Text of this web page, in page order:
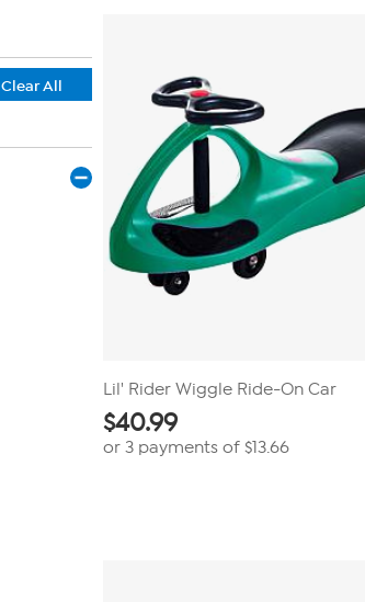
Clear All
Lil' Rider Wiggle Ride-On Car
$40.99
or 3 payments of $13.66